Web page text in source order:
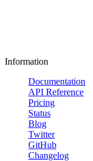
Information
Documentation
API Reference
Pricing
Status
Blog
Twitter
GitHub
Changelog